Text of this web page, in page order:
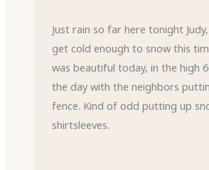
Just rain so far here tonight
get cold enough to snow this
was beautiful today, in the high
the day with the neighbors
fence. Kind of odd putting up
shirtsleeves.